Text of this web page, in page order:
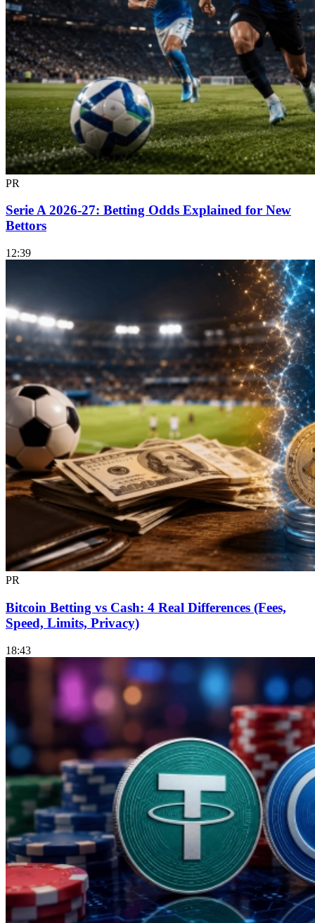
PR
Serie A 2026-27: Betting Odds Explained for New
Bettors
12:39
PR
Bitcoin Betting vs Cash: 4 Real Differences (Fees,
Speed, Limits, Privacy)
18:43